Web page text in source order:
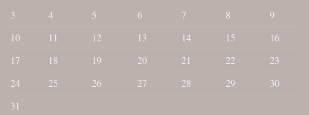
3
4 5 6 7 8
9
10
11 12 13 14 15
16
17
18 19 20 21 22
23
24
25 26 27 28 29
30
31